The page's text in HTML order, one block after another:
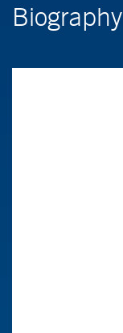
Biography